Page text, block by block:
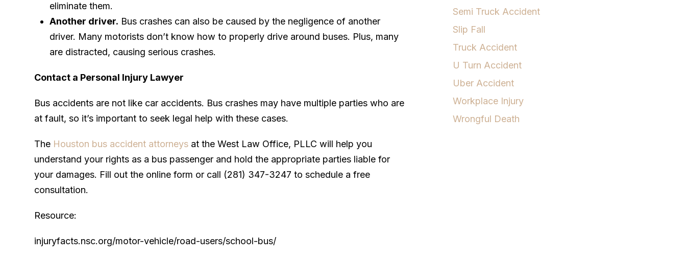
eliminate them.
Another driver. Bus crashes can also be caused by the negligence of another
driver. Many motorists don’t know how to properly drive around buses. Plus, many
are distracted, causing serious crashes.
Contact a Personal Injury Lawyer
Bus accidents are not like car accidents. Bus crashes may have multiple parties who are
at fault, so it’s important to seek legal help with these cases.
The Houston bus accident attorneys at the West Law Office, PLLC will help you
understand your rights as a bus passenger and hold the appropriate parties liable for
your damages. Fill out the online form or call (281) 347-3247 to schedule a free
consultation.
Resource:
injuryfacts.nsc.org/motor-vehicle/road-users/school-bus/
Semi Truck Accident
Slip Fall
Truck Accident
U Turn Accident
Uber Accident
Workplace Injury
Wrongful Death